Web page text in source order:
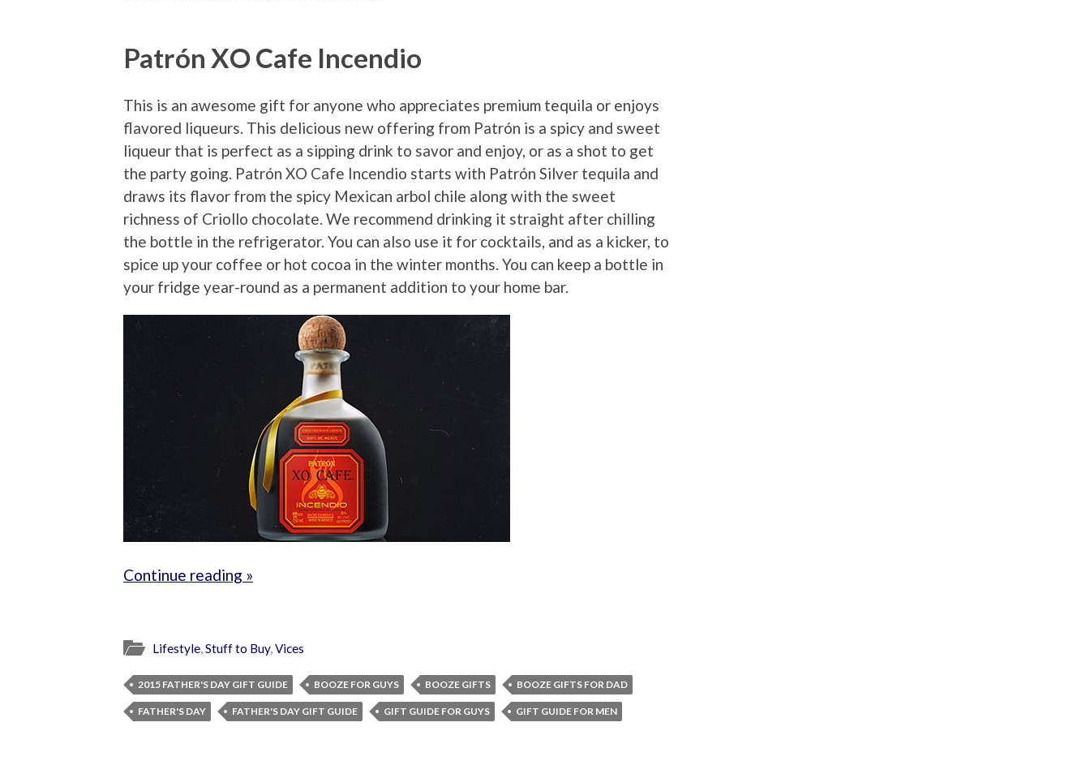
Patrón XO Cafe Incendio
This is an awesome gift for anyone who appreciates premium tequila or enjoys
flavored liqueurs. This delicious new offering from Patrón is a spicy and sweet
liqueur that is perfect as a sipping drink to savor and enjoy, or as a shot to get
the party going. Patrón XO Cafe Incendio starts with Patrón Silver tequila and
draws its flavor from the spicy Mexican arbol chile along with the sweet
richness of Criollo chocolate. We recommend drinking it straight after chilling
the bottle in the refrigerator. You can also use it for cocktails, and as a kicker, to
spice up your coffee or hot cocoa in the winter months. You can keep a bottle in
your fridge year-round as a permanent addition to your home bar.
Continue reading »
Lifestyle,Stuff to Buy,Vices
2015 FATHER'S DAY GIFT GUIDE BOOZE FOR GUYS BOOZE GIFTS BOOZE GIFTS FOR DAD
FATHER'S DAY FATHER'S DAY GIFT GUIDE GIFT GUIDE FOR GUYS GIFT GUIDE FOR MEN